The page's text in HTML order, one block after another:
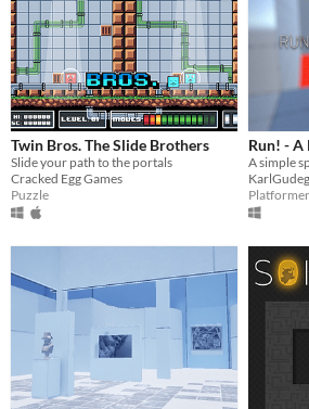
Twin Bros. The Slide Brothers
Slide your path to the portals
Cracked Egg Games
Puzzle
Run! - A
Platformer